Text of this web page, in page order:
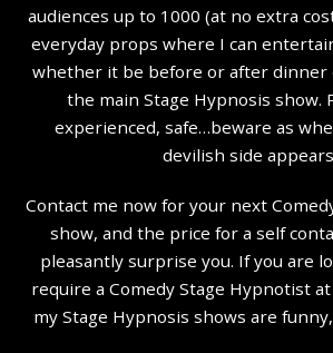
audiences up to 1000 (at no extra
everyday props where I can
whether it be before or after dinner
the main Stage Hypnosis show.
experienced, safe…beware as
devilish side
Contact me now for your next
show, and the price for a self
pleasantly surprise you. If you are
require a Comedy Stage Hypnotist
my Stage Hypnosis shows are